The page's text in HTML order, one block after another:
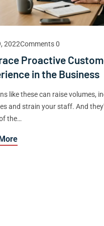
2022Comments 0
Proactive
in the Business
like these can raise volumes,
and strain your staff. And
the…